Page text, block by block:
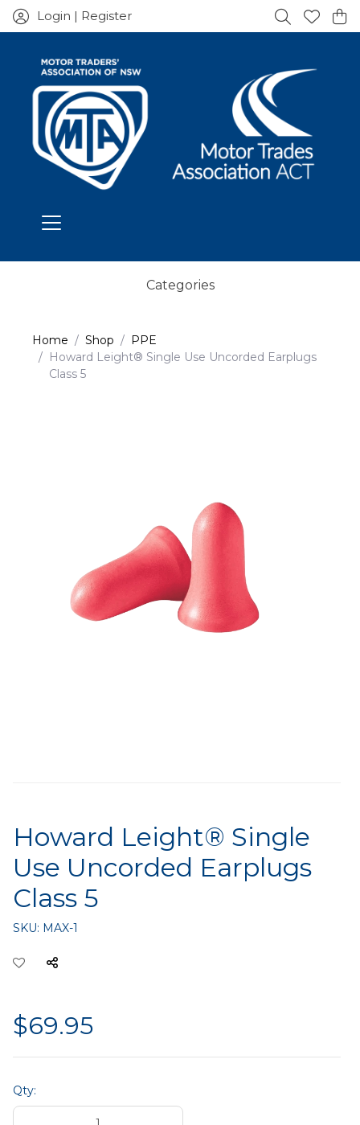
Login | Register
Categories
Home Shop
PPE
Howard Leight® Single Use Uncorded Earplugs
Class 5
Howard Leight® Single
Use Uncorded Earplugs
Class 5
SKU: MAX-1
$69.95
Qty: